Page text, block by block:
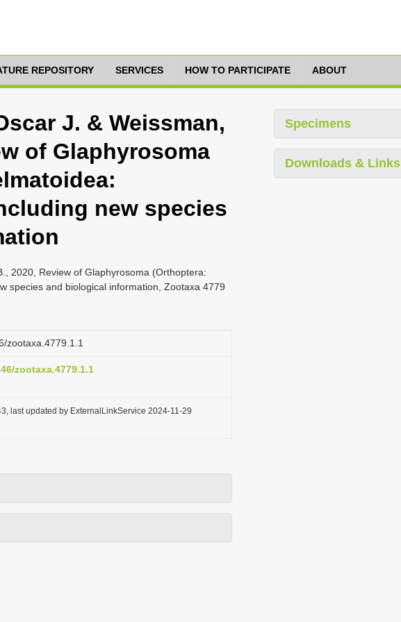
REPOSITORY SERVICES HOW TO PARTICIPATE ABOUT
J. & Weissman,
of Glaphyrosoma
new species
2020, Review of Glaphyrosoma (Orthoptera:
species and biological information, Zootaxa 4779
zootaxa.4779.1.1
zootaxa.4779.1.1
last updated by ExternalLinkService 2024-11-29
Specimens
Downloads & Links